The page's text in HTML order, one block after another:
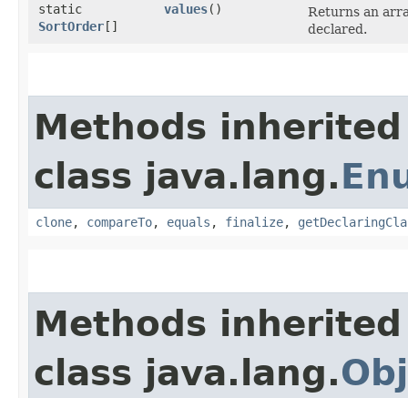
static
SortOrder[]
values()
Returns an
declared.
Methods
class java.lang.
clone, compareTo, equals , finalize,
Methods
class java.lang.